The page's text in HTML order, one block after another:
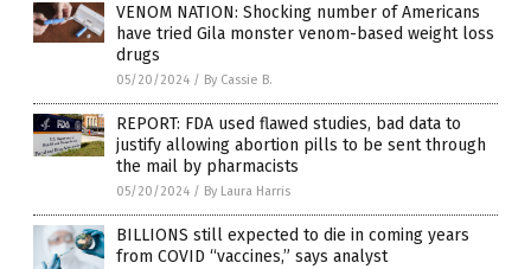
VENOM NATION: Shocking number of Americans
have tried Gila monster venom-based weight loss
drugs
05/20/2024 / By Cassie B.
REPORT: FDA used flawed studies, bad data to
justify allowing abortion pills to be sent through
the mail by pharmacists
05/20/2024 / By Laura Harris
BILLIONS still expected to die in coming years
from COVID “vaccines,” says analyst